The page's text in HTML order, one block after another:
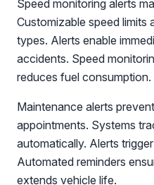
Speed monitoring alerts
Customizable speed
types. Alerts enable
accidents. Speed
reduces fuel consumption.
Maintenance alerts
appointments. Systems
automatically. Alerts
Automated reminders
extends vehicle life.